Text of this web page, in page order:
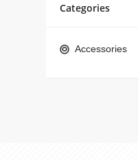
Categories
Accessories